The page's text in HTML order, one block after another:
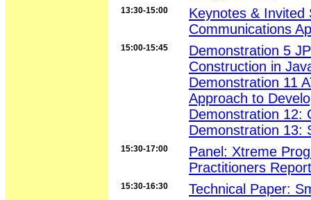
13:30-15:00
Keynotes & Invited
Communications
15:00-15:45
Demonstration 5
Construction in
Demonstration 11
Approach to
Demonstration 12:
Demonstration 13:
15:30-17:00
Panel: Xtreme
Practitioners
15:30-16:30 Technical Paper: